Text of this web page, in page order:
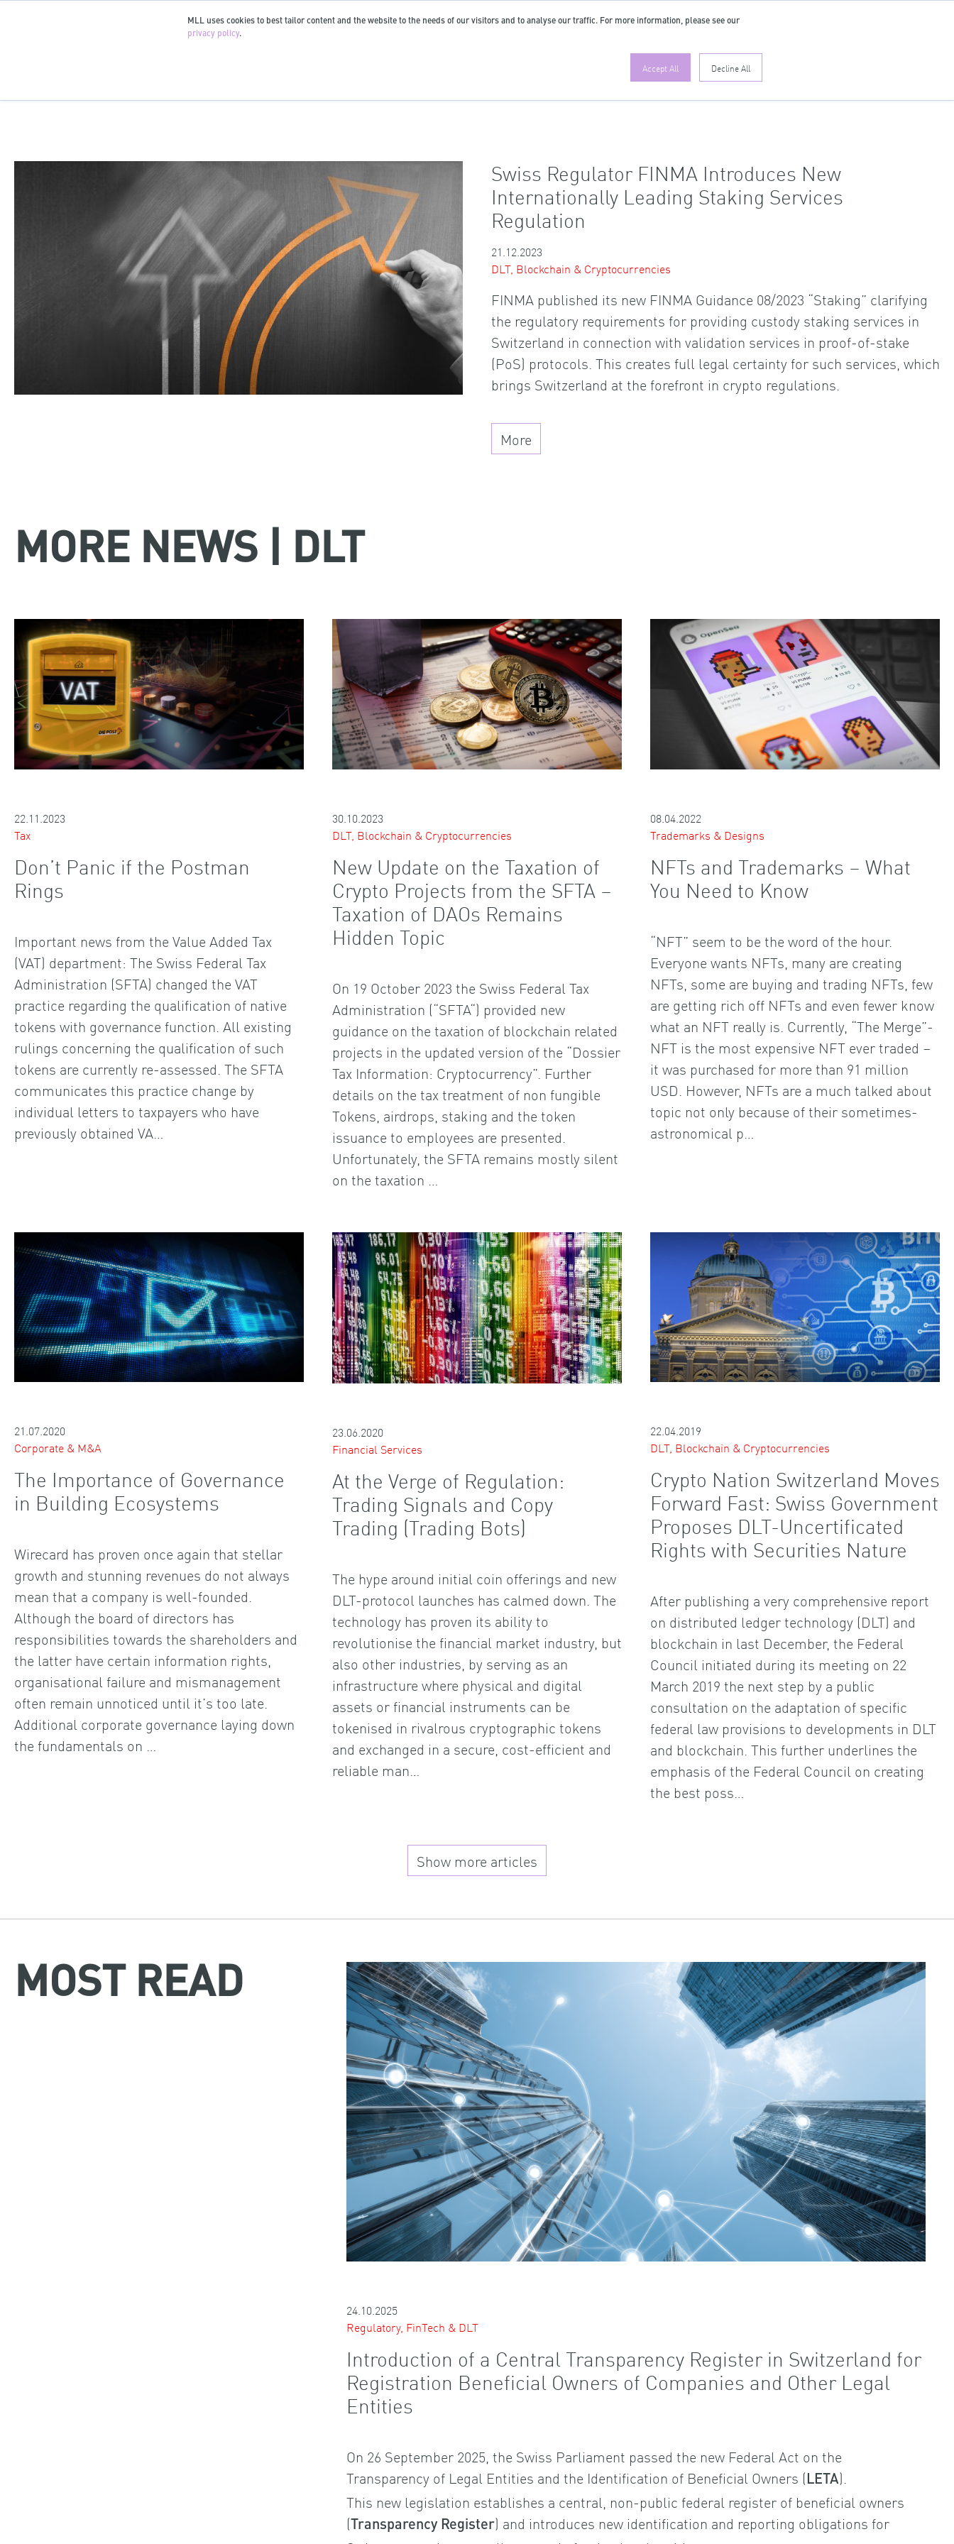
MLL uses cookies to best tailor content and the website to the needs of our visitors and to analyse our traffic. For more information, please see our
privacy policy.
Accept All Decline All
Swiss Regulator FINMA Introduces New
Internationally Leading Staking Services
Regulation
21.12.2023
DLT, Blockchain & Cryptocurrencies
FINMA published its new FINMA Guidance 08/2023 “Staking” clarifying
the regulatory requirements for providing custody staking services in
Switzerland in connection with validation services in proof-of-stake
(PoS) protocols. This creates full legal certainty for such services, which
brings Switzerland at the forefront in crypto regulations.
More
MORE NEWS | DLT
22.11.2023
Tax
Don’t Panic if the Postman
Rings
Important news from the Value Added Tax
(VAT) department: The Swiss Federal Tax
Administration (SFTA) changed the VAT
practice regarding the qualification of native
tokens with governance function. All existing
rulings concerning the qualification of such
tokens are currently re-assessed. The SFTA
communicates this practice change by
individual letters to taxpayers who have
previously obtained VA…
30.10.2023
DLT, Blockchain & Cryptocurrencies
New Update on the Taxation of
Crypto Projects from the SFTA –
Taxation of DAOs Remains
Hidden Topic
On 19 October 2023 the Swiss Federal Tax
Administration (“SFTA“) provided new
guidance on the taxation of blockchain related
projects in the updated version of the “Dossier
Tax Information: Cryptocurrency”. Further
details on the tax treatment of non fungible
Tokens, airdrops, staking and the token
issuance to employees are presented.
Unfortunately, the SFTA remains mostly silent
on the taxation …
08.04.2022
Trademarks & Designs
NFTs and Trademarks – What
You Need to Know
“NFT” seem to be the word of the hour.
Everyone wants NFTs, many are creating
NFTs, some are buying and trading NFTs, few
are getting rich off NFTs and even fewer know
what an NFT really is. Currently, “The Merge”-
NFT is the most expensive NFT ever traded –
it was purchased for more than 91 million
USD. However, NFTs are a much talked about
topic not only because of their sometimes-
astronomical p…
21.07.2020
Corporate & M&A
The Importance of Governance
in Building Ecosystems
Wirecard has proven once again that stellar
growth and stunning revenues do not always
mean that a company is well-founded.
Although the board of directors has
responsibilities towards the shareholders and
the latter have certain information rights,
organisational failure and mismanagement
often remain unnoticed until it’s too late.
Additional corporate governance laying down
the fundamentals on …
23.06.2020
Financial Services
At the Verge of Regulation:
Trading Signals and Copy
Trading (Trading Bots)
The hype around initial coin offerings and new
DLT-protocol launches has calmed down. The
technology has proven its ability to
revolutionise the financial market industry, but
also other industries, by serving as an
infrastructure where physical and digital
assets or financial instruments can be
tokenised in rivalrous cryptographic tokens
and exchanged in a secure, cost-efficient and
reliable man…
22.04.2019
DLT, Blockchain & Cryptocurrencies
Crypto Nation Switzerland Moves
Forward Fast: Swiss Government
Proposes DLT-Uncertificated
Rights with Securities Nature
After publishing a very comprehensive report
on distributed ledger technology (DLT) and
blockchain in last December, the Federal
Council initiated during its meeting on 22
March 2019 the next step by a public
consultation on the adaptation of specific
federal law provisions to developments in DLT
and blockchain. This further underlines the
emphasis of the Federal Council on creating
the best poss…
Show more articles
MOST READ
24.10.2025
Regulatory, FinTech & DLT
Introduction of a Central Transparency Register in Switzerland for
Registration Beneficial Owners of Companies and Other Legal
Entities
On 26 September 2025, the Swiss Parliament passed the new Federal Act on the
Transparency of Legal Entities and the Identification of Beneficial Owners (LETA).
This new legislation establishes a central, non-public federal register of beneficial owners
( Transparency Register) and introduces new identification and reporting obligations for